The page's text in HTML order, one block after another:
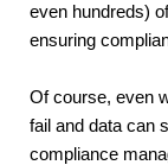
even hundreds)
ensuring
Of course, even
fail and data can
compliance